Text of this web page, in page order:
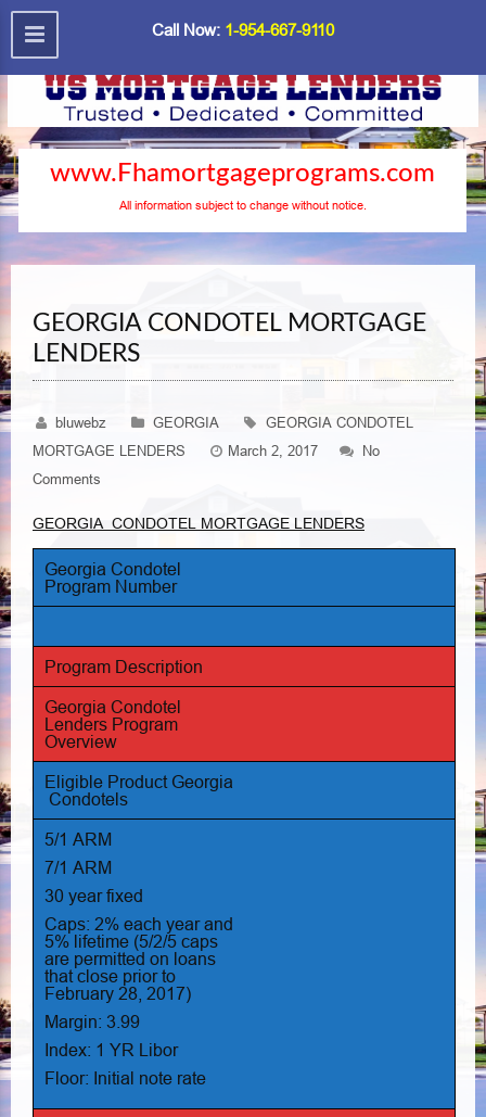
Call Now: 1-954-667-9110
www.Fhamortgageprograms.com
All information subject to change without notice.
GEORGIA CONDOTEL MORTGAGE
LENDERS
bluwebz GEORGIA
GEORGIA CONDOTEL
MORTGAGE LENDERS
March 2, 2017
No
Comments
GEORGIA CONDOTEL MORTGAGE LENDERS
Georgia Condotel
Program Number
Program Description
Georgia Condotel
Lenders Program
Overview
Eligible Product Georgia
Condotels
5/1 ARM
7/1 ARM
30 year fixed
Caps: 2% each year and
5% lifetime (5/2/5 caps
are permitted on loans
that close prior to
February 28, 2017)
Margin: 3.99
Index: 1 YR Libor
Floor: Initial note rate